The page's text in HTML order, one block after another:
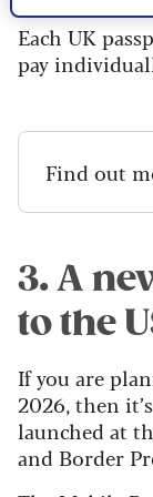
Each UK
pay
Find out
3. A
to the
If you are
2026, then
launched at
and Border